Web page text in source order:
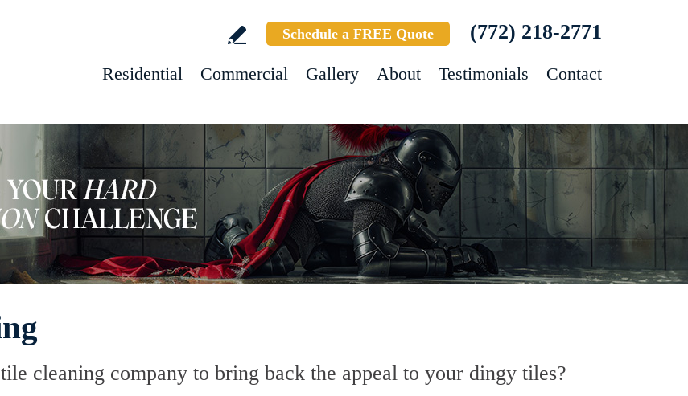
Schedule a FREE Quote (772) 218-2771
Residential Commercial Gallery About Testimonials Contact
cleaning company to bring back the appeal to your dingy tiles?